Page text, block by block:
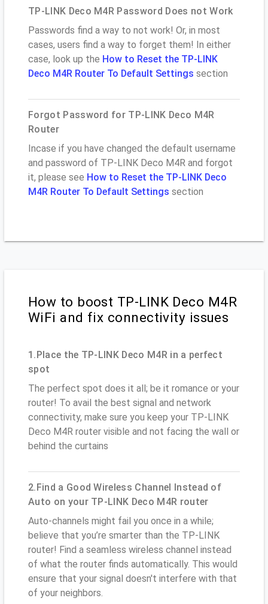
TP-LINK Deco M4R Password Does not Work
Passwords find a way to not work! Or, in most
cases, users find a way to forget them! In either
case, look up the How to Reset the TP-LINK
Deco M4R Router To Default Settings section
Forgot Password for TP-LINK Deco M4R
Router
Incase if you have changed the default username
and password of TP-LINK Deco M4R and forgot
it, please see How to Reset the TP-LINK Deco
M4R Router To Default Settings section
How to boost TP-LINK Deco M4R
WiFi and fix connectivity issues
1.Place the TP-LINK Deco M4R in a perfect
spot
The perfect spot does it all; be it romance or your
router! To avail the best signal and network
connectivity, make sure you keep your TP-LINK
Deco M4R router visible and not facing the wall or
behind the curtains
2.Find a Good Wireless Channel Instead of
Auto on your TP-LINK Deco M4R router
Auto-channels might fail you once in a while;
believe that you’re smarter than the TP-LINK
router! Find a seamless wireless channel instead
of what the router finds automatically. This would
ensure that your signal doesn't interfere with that
of your neighbors.